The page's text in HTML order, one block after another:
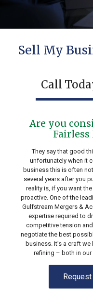
Sell My
Call
Are you
Fairless
They say that good
unfortunately when it
business this is often
several years after you
reality is, if you want
proactive. One of the
Gulfstream Mergers &
expertise required to
competitive tension
negotiate the best
business. It’s a craft
refining – both in